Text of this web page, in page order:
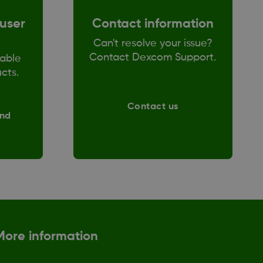
Contact information
Can't resolve your issue?
Contact Dexcom Support.
Contact us
information